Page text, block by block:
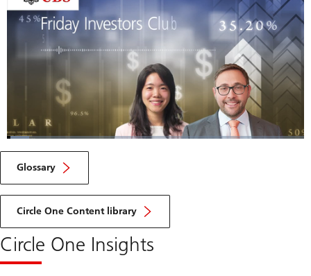
Loaded:
7.52%
Glossary
Circle One Content library
Circle One Insights